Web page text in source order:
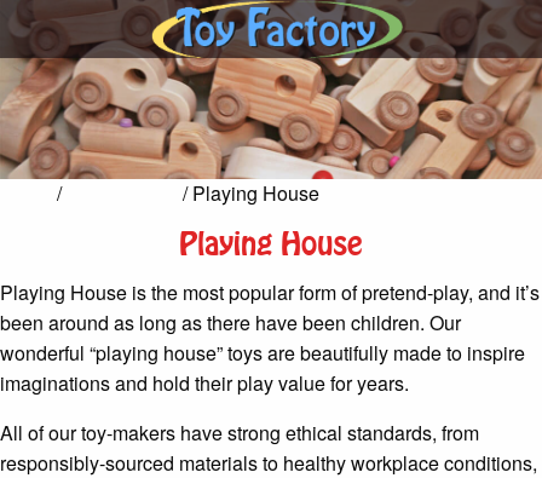
/ / Playing House
Playing House
Playing House is the most popular form of pretend-play, and it’s
been around as long as there have been children. Our
wonderful “playing house” toys are beautifully made to inspire
imaginations and hold their play value for years.
All of our toy-makers have strong ethical standards, from
responsibly-sourced materials to healthy workplace conditions,